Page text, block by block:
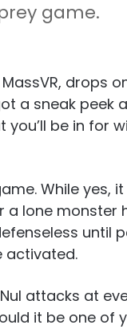
game.
drops
a sneak peek
you’ll be in for
While yes,
a lone monster
until
activated.
attacks at
it be one of